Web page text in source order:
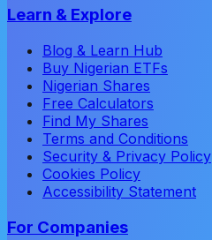
Learn & Explore
Blog & Learn Hub
Buy Nigerian ETFs
Nigerian Shares
Free Calculators
Find My Shares
Terms and Conditions
Security & Privacy Policy
Cookies Policy
Accessibility Statement
For Companies